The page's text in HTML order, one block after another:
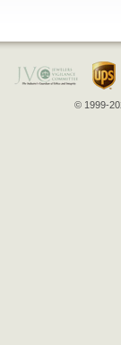
© 1999-